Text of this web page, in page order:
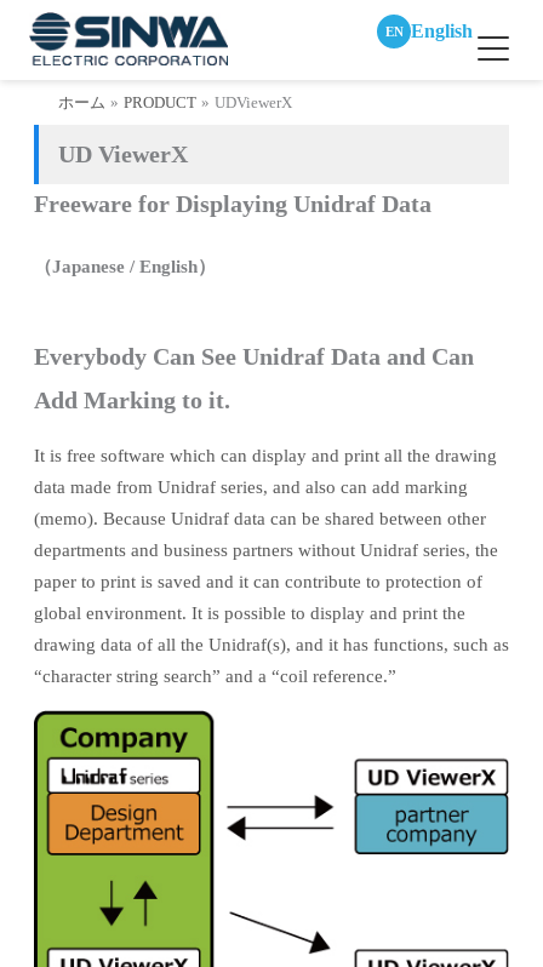
EN English
ホーム PRODUCT UDViewerX
UD ViewerX
Freeware for Displaying Unidraf Data
（Japanese / English）
Everybody Can See Unidraf Data and Can
Add Marking to it.
It is free software which can display and print all the drawing
data made from Unidraf series, and also can add marking
(memo). Because Unidraf data can be shared between other
departments and business partners without Unidraf series, the
paper to print is saved and it can contribute to protection of
global environment. It is possible to display and print the
drawing data of all the Unidraf(s), and it has functions, such as
“character string search” and a “coil reference.”